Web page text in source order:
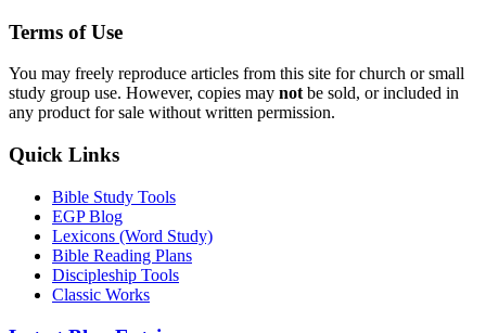
Terms of Use
You may freely reproduce articles from this site for church or small
study group use. However, copies may notbe sold, or included in
any product for sale without written permission.
Quick Links
Bible Study Tools
EGP Blog
Lexicons (Word Study)
Bible Reading Plans
Discipleship Tools
Classic Works